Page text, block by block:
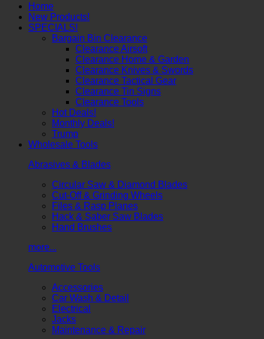
Home
New Products!
SPECIALS!
Bargain Bin Clearance
Clearance Airsoft
Clearance Home & Garden
Clearance Knives & Swords
Clearance Tactical Gear
Clearance Tin Signs
Clearance Tools
Hot Deals!
Monthly Deals!
Trump
Wholesale Tools
Abrasives & Blades
Circular Saw & Diamond Blades
Cut-Off & Grinding Wheels
Files & Rasp Planes
Hack & Saber Saw Blades
Hand Brushes
more...
Automotive Tools
Accessories
Car Wash & Detail
Electrical
Jacks
Maintenance & Repair